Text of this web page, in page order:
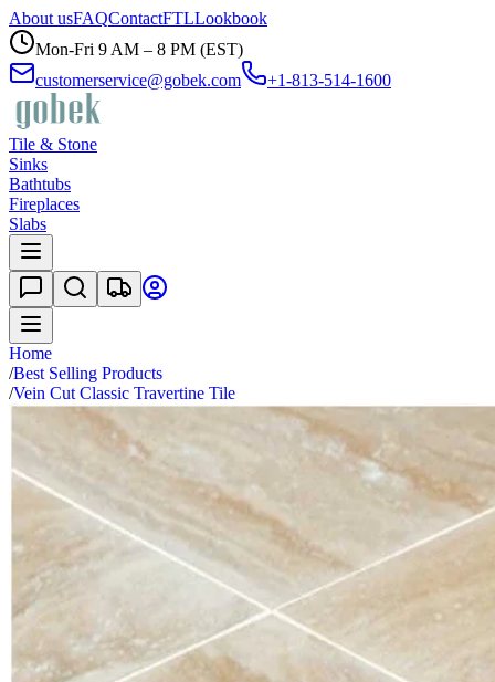
About usFAQContactFTLLookbook
Mon-Fri 9 AM – 8 PM (EST)
customerservice@gobek.com
+1-813-514-1600
Tile & Stone
Sinks
Bathtubs
Fireplaces
Slabs
Home
/Best Selling Products
/Vein Cut Classic Travertine Tile